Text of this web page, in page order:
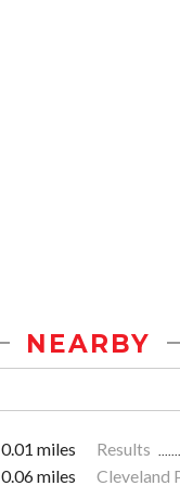
NEARBY
0.01 miles Results
0.06 miles Cleveland